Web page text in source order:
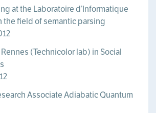
at the Laboratoire d’Informatique
the field of semantic parsing
(Technicolor lab) in Social
Associate Adiabatic Quantum